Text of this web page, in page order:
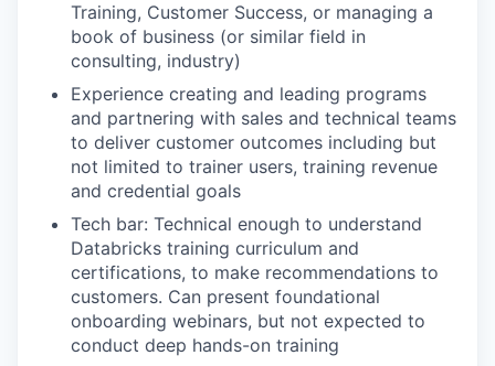
Training, Customer Success, or managing a
book of business (or similar field in
consulting, industry)
Experience creating and leading programs
and partnering with sales and technical teams
to deliver customer outcomes including but
not limited to trainer users, training revenue
and credential goals
Tech bar: Technical enough to understand
Databricks training curriculum and
certifications, to make recommendations to
customers. Can present foundational
onboarding webinars, but not expected to
conduct deep hands-on training